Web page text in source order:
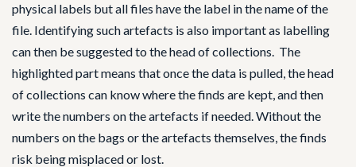
physical labels but all files have the label in the name of the
file. Identifying such artefacts is also important as labelling
can then be suggested to the head of collections. The
highlighted part means that once the data is pulled, the head
of collections can know where the finds are kept, and then
write the numbers on the artefacts if needed. Without the
numbers on the bags or the artefacts themselves, the finds
risk being misplaced or lost.